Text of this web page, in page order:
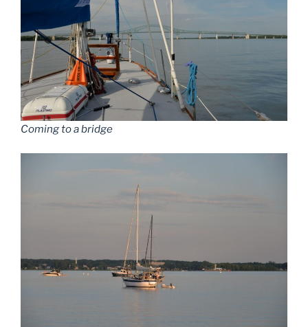
Coming to a bridge